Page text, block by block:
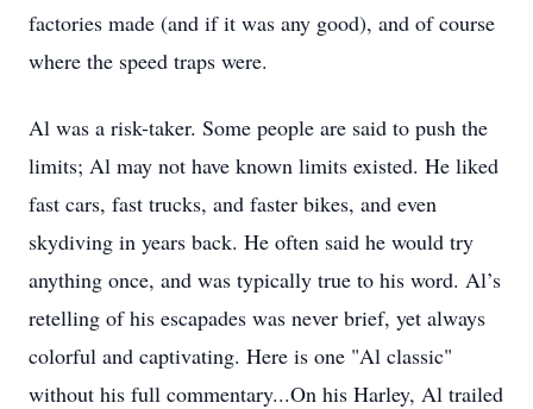
factories made (and if it was any good), and of course
where the speed traps were.
Al was a risk-taker. Some people are said to push the
limits; Al may not have known limits existed. He liked
fast cars, fast trucks, and faster bikes, and even
skydiving in years back. He often said he would try
anything once, and was typically true to his word. Al’s
retelling of his escapades was never brief, yet always
colorful and captivating. Here is one "Al classic"
without his full commentary...On his Harley, Al trailed